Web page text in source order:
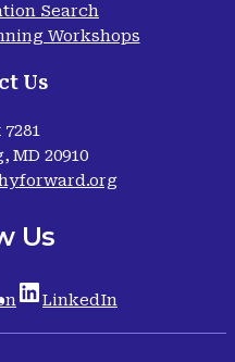
Search
Workshops
Us
MD 20910
Us
LinkedIn